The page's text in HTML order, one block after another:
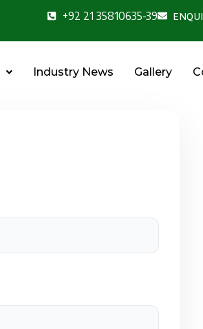
+92 21 35810635-39
Industry News Gallery